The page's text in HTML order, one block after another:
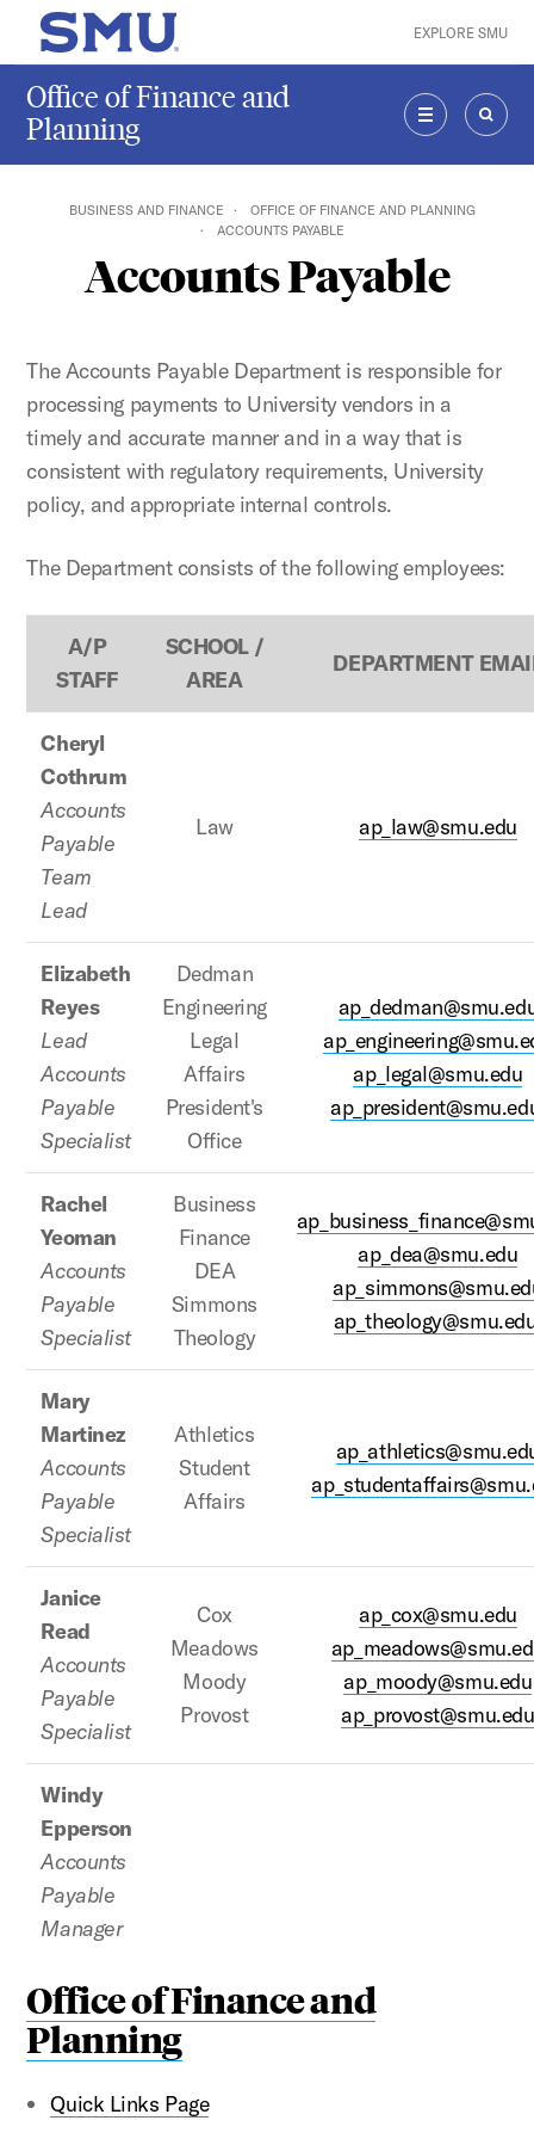
Skip to main content
SMU Home EXPLORE SMU
Office of Finance and
Planning
MENU
BUSINESS AND FINANCE
OFFICE OF FINANCE AND PLANNING
ACCOUNTS PAYABLE
Accounts Payable
The Accounts Payable Department is responsible for
processing payments to University vendors in a
timely and accurate manner and in a way that is
consistent with regulatory requirements, University
policy, and appropriate internal controls.
The Department consists of the following employees:
A/P
STAFF
SCHOOL /
AREA
DEPARTMENT
Cheryl
Cothrum
Accounts
Payable
Team
Lead
Law ap_law@smu.edu
Elizabeth
Reyes
Lead
Accounts
Payable
Specialist
Dedman
Engineering
Legal
Affairs
President's
Office
ap_legal@smu.edu
Rachel
Yeoman
Accounts
Payable
Specialist
Business
Finance
DEA
Simmons
Theology
ap_dea@smu.edu
Mary
Martinez
Accounts
Payable
Specialist
Athletics
Student
Affairs
Janice
Read
Accounts
Payable
Specialist
Cox
Meadows
Moody
Provost
ap_cox@smu.edu
ap_moody@smu.edu
ap_provost@smu.edu
Windy
Epperson
Accounts
Payable
Manager
Office of Finance and
Planning
Quick Links Page